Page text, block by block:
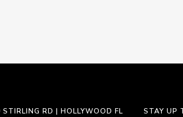
STIRLING RD | HOLLYWOOD FL STAY UP